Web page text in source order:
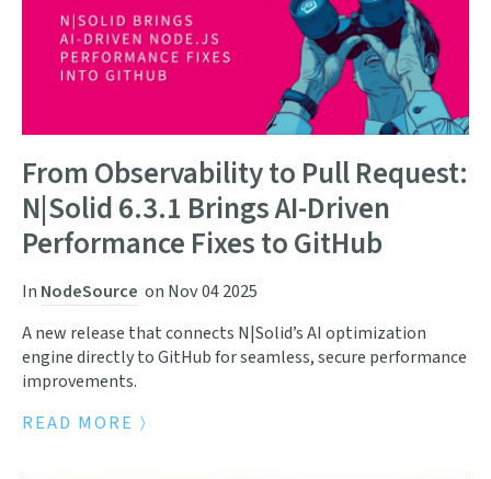
From Observability to Pull Request:
N|Solid 6.3.1 Brings AI-Driven
Performance Fixes to GitHub
In NodeSource on Nov 04 2025
A new release that connects N|Solid’s AI optimization
engine directly to GitHub for seamless, secure performance
improvements.
READ MORE